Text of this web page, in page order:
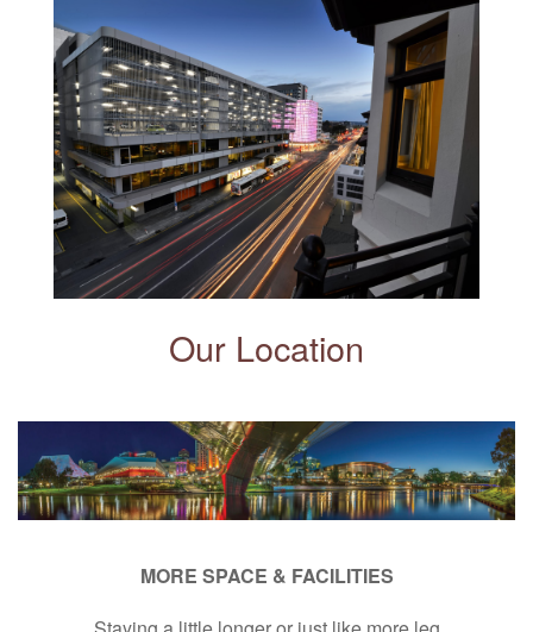
Our Location
MORE SPACE & FACILITIES